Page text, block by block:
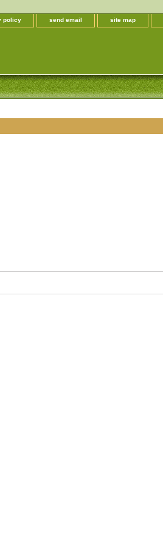
policy send email site map